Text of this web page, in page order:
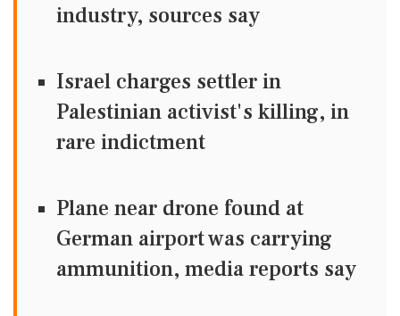
industry, sources say
Israel charges settler in
Palestinian activist's killing, in
rare indictment
Plane near drone found at
German airport was carrying
ammunition, media reports say